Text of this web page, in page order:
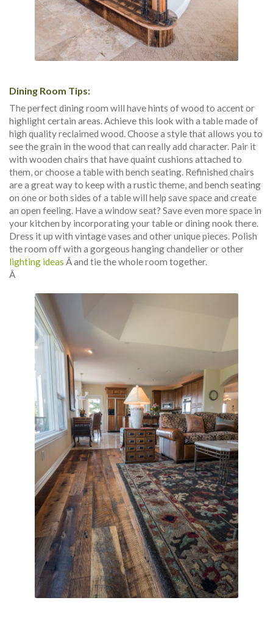
Dining Room Tips:
The perfect dining room will have hints of wood to accent or
highlight certain areas. Achieve this look with a table made of
high quality reclaimed wood. Choose a style that allows you to
see the grain in the wood that can really add character. Pair it
with wooden chairs that have quaint cushions attached to
them, or choose a table with bench seating. Refinished chairs
are a great way to keep with a rustic theme, and bench seating
on one or both sides of a table will help save space and create
an open feeling. Have a window seat? Save even more space in
your kitchen by incorporating your table or dining nook there.
Dress it up with vintage vases and other unique pieces. Polish
the room off with a gorgeous hanging chandelier or other
lighting ideas Â and tie the whole room together.
Â